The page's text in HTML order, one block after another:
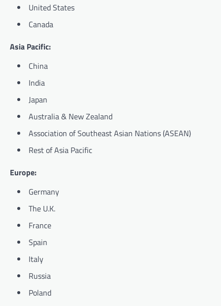
United States
Canada
Asia Pacific:
China
India
Japan
Australia & New Zealand
Association of Southeast Asian Nations (ASEAN)
Rest of Asia Pacific
Europe:
Germany
The U.K.
France
Spain
Italy
Russia
Poland